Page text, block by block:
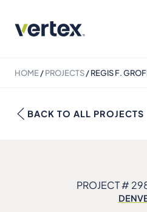
HOME/PROJECTS/REGIS F.
BACK TO ALL PROJECTS
PROJECT #